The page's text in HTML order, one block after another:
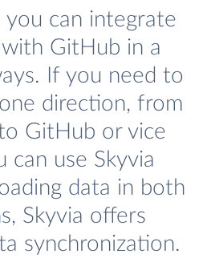
you can integrate
GitHub in a
If you need to
direction, from
GitHub or vice
can use Skyvia
data in both
Skyvia offers
synchronization.